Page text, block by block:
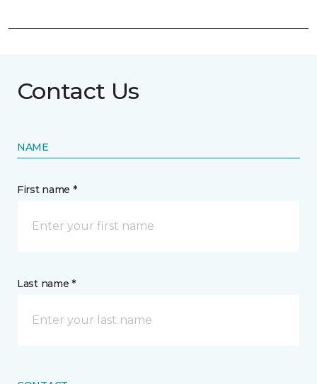
Contact Us
NAME
First name *
Last name *